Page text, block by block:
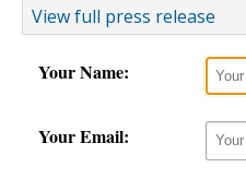
View full press release
Your Name:
Your Email: